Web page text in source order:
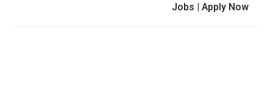
Jobs | Apply Now